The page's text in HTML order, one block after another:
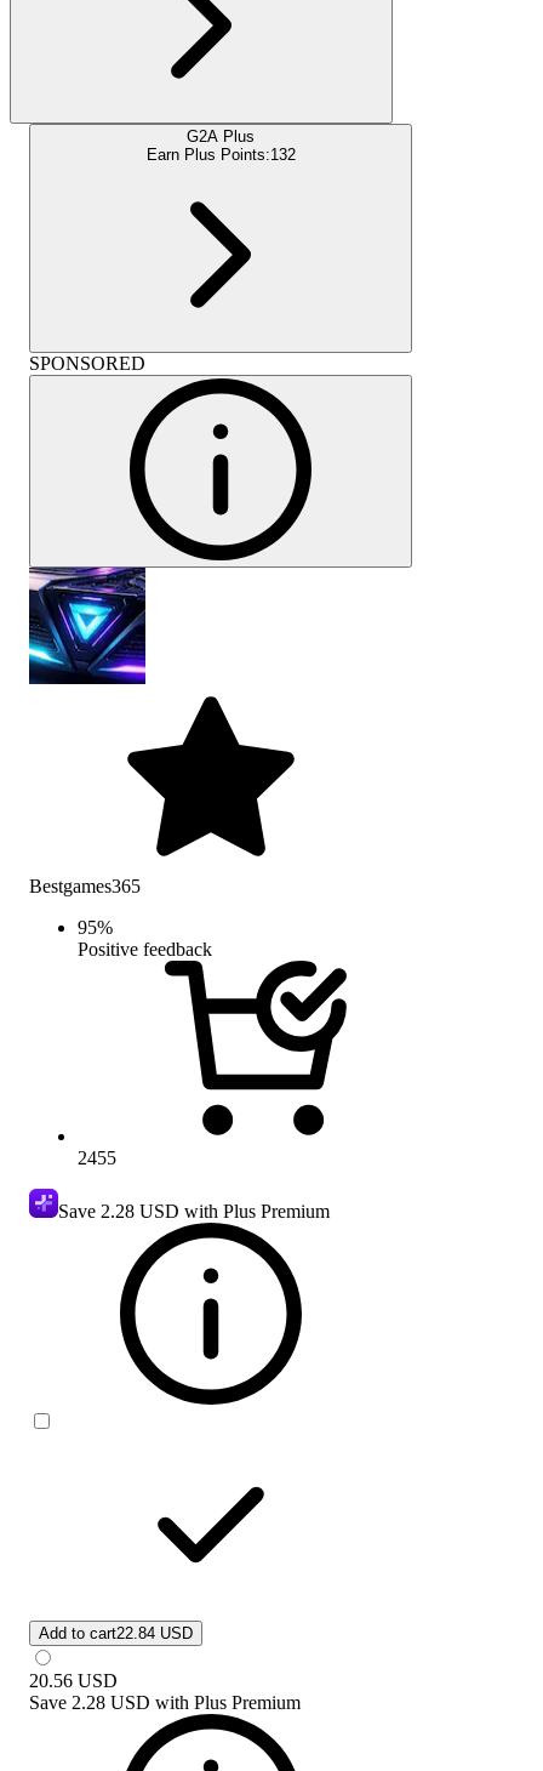
G2A Plus
Earn Plus Points:132
SPONSORED
Bestgames365
95%
Positive feedback
2455
Save 2.28 USD with Plus Premium
Add to cart22.84 USD
20.56 USD
Save 2.28 USD with Plus Premium